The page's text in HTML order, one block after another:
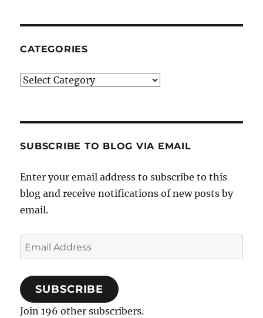
CATEGORIES
Categories
SUBSCRIBE TO BLOG VIA EMAIL
Enter your email address to subscribe to this
blog and receive notifications of new posts by
email.
Email
Address
SUBSCRIBE
Join 196 other subscribers.